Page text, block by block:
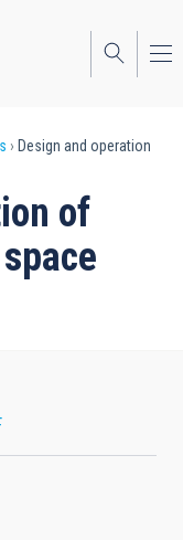
Design and operation
of